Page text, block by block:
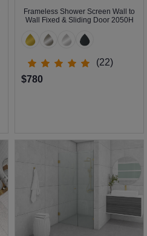
Frameless Shower Screen Wall to
Wall Fixed & Sliding Door 2050H
(22)
$780